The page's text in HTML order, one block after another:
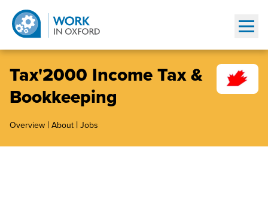
Tax'2000 Income Tax &
Bookkeeping
Overview | About | Jobs